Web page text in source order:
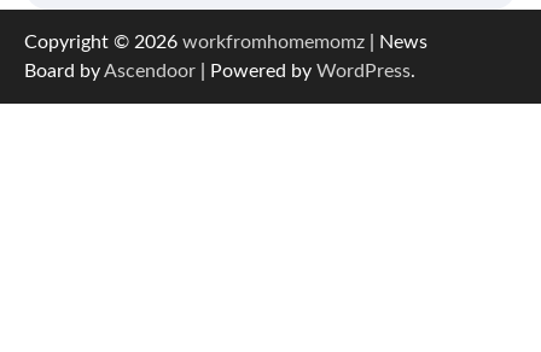
Copyright © 2026 workfromhomemomz | News
Board byAscendoor | Powered by WordPress.